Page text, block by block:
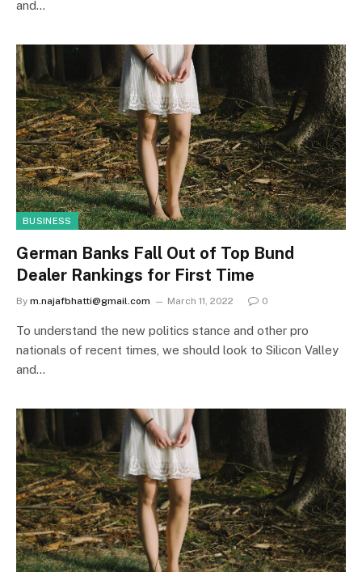
and…
BUSINESS
German Banks Fall Out of Top Bund
Dealer Rankings for First Time
By m.najafbhatti@gmail.com March 11, 2022 0
To understand the new politics stance and other pro
nationals of recent times, we should look to Silicon Valley
and…